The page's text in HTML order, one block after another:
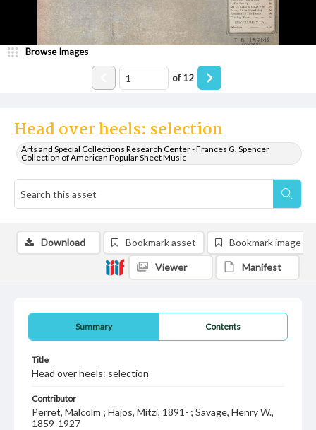
Head over heels: selection
Arts and Special Collections Research Center - Frances G. Spencer
Collection of American Popular Sheet Music
Browse Images
of12
Summary Contents
Title
Head over heels: selection
Contributor
Perret, Malcolm ; Hajos, Mitzi, 1891- ; Savage, Henry W.,
1859-1927
Download Bookmark asset Bookmark image
Viewer Manifest